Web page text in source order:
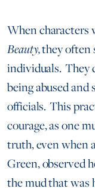
When characters
Beauty,they often
individuals. They
being abused and
officials. This
courage, as one
truth, even when
Green, observed
the mud that was